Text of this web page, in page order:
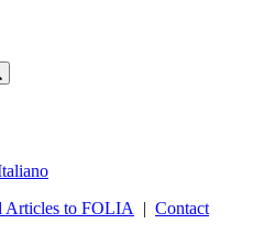
Articles to FOLIA | Contact